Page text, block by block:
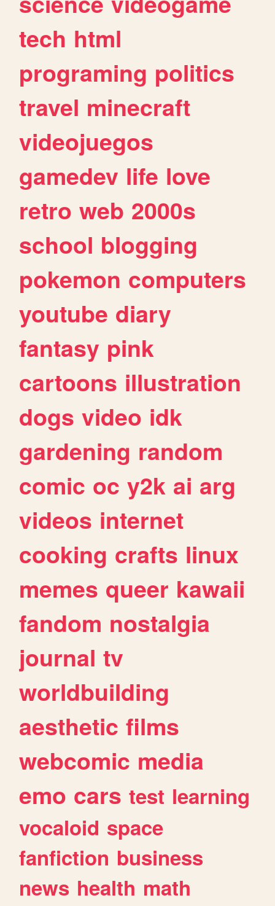
tech html
programing politics
travel minecraft
videojuegos
gamedev life love
retro web 2000s
school blogging
pokemon computers
youtube diary
fantasy pink
cartoons illustration
dogs video idk
gardening random
comic oc y2k ai arg
videos internet
cooking crafts linux
memes queer kawaii
fandom nostalgia
journal tv
worldbuilding
aesthetic films
webcomic media
emo cars test learning
vocaloid space
fanfiction business
news health math